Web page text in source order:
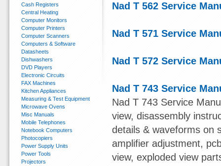
Nad T 562 Service
Nad T 571 Service
Nad T 572 Service
Nad T 743 Service
Nad T 743 Service
view, disassembly
details & waveforms on
amplifier adjustment,
view, exploded view
Cash Registers
Central Heating
Computer Monitors
Computer Printers
Computer Scanners
Computers & Software
Datasheets
Dishwashers
DVD Players
Electronic Circuits
FAX Machines
Kitchen Appliances
Measuring & Test Equipment
Microwave Ovens
Misc Manuals
Mobile Telephones
Notebook Computers
Photocopiers
Power Supply Units
Power Tools
Projectors